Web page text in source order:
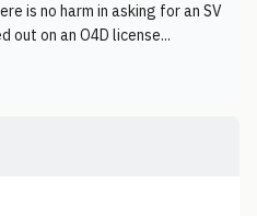
is no harm in asking for an SV
out on an O4D license...